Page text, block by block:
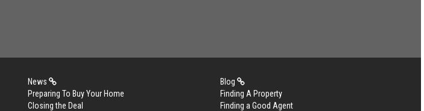
News
Blog
Preparing To Buy Your Home
Finding A Property
Closing the Deal
Finding a Good Agent